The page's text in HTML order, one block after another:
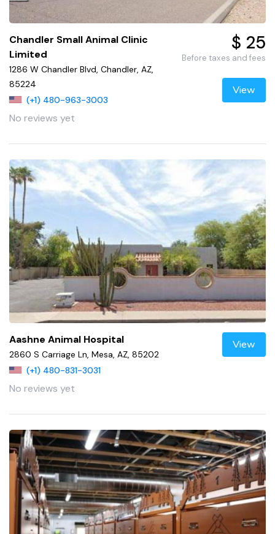
Chandler Small Animal Clinic
Limited
1286 W Chandler Blvd, Chandler, AZ,
85224
(+1) 480-963-3003
No reviews yet
$ 25
Before taxes and fees
View
Aashne Animal Hospital
2860 S Carriage Ln, Mesa, AZ, 85202
(+1) 480-831-3031
No reviews yet
View